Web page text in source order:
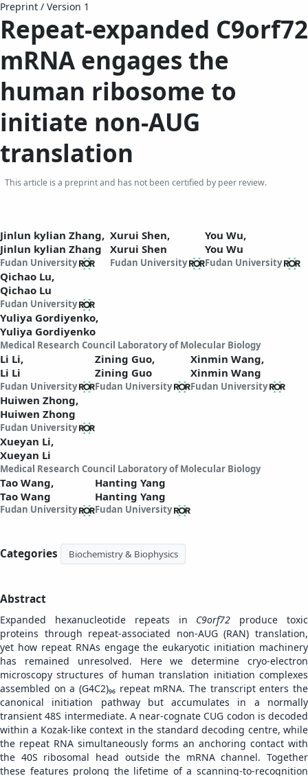
Preprint / Version 1
Repeat-expanded C9orf72
mRNA engages the
human ribosome to
initiate non-AUG
translation
This article is a preprint and has not been certified by peer review.
Jinlun kylian Zhang,
Jinlun kylian Zhang
Fudan University
Xurui Shen,
Xurui Shen
Fudan University
You Wu,
You Wu
Fudan University
Qichao Lu,
Qichao Lu
Fudan University
Yuliya Gordiyenko,
Yuliya Gordiyenko
Medical Research Council Laboratory of Molecular Biology
Li Li,
Li Li
Fudan University
Zining Guo,
Zining Guo
Fudan University
Xinmin Wang,
Xinmin Wang
Fudan University
Huiwen Zhong,
Huiwen Zhong
Fudan University
Xueyan Li,
Xueyan Li
Medical Research Council Laboratory of Molecular Biology
Tao Wang,
Tao Wang
Fudan University
Hanting Yang
Hanting Yang
Fudan University
Categories Biochemistry & Biophysics
Abstract
Expanded hexanucleotide repeats in C9orf72 produce toxic
proteins through repeat-associated non-AUG (RAN) translation,
yet how repeat RNAs engage the eukaryotic initiation machinery
has remained unresolved. Here we determine cryo-electron
microscopy structures of human translation initiation complexes
assembled on a (G4C2)₉₆ repeat mRNA. The transcript enters the
canonical initiation pathway but accumulates in a normally
transient 48S intermediate. A near-cognate CUG codon is decoded
within a Kozak-like context in the standard decoding centre, while
the repeat RNA simultaneously forms an anchoring contact with
the 40S ribosomal head outside the mRNA channel. Together
these features prolong the lifetime of a scanning-to-recognition